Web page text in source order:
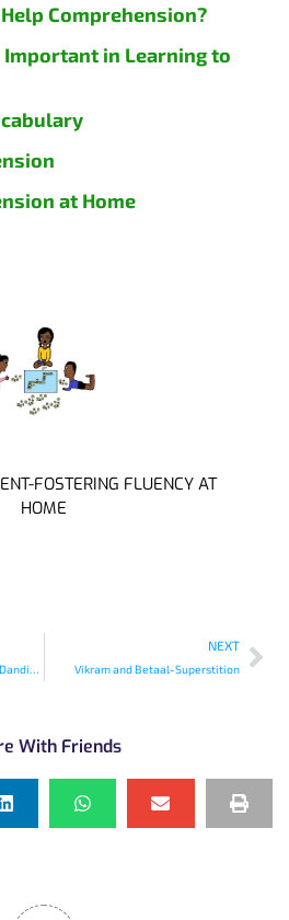
Comprehension?
in Learning to
at Home
FOSTERING FLUENCY AT
HOME
The Festive Season: My First Dandiya Raas
NEXT
Vikram and Betaal-Superstition
With Friends